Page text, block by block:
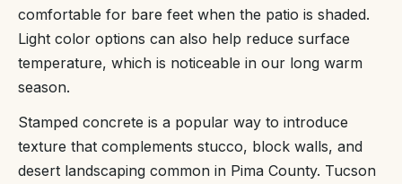
comfortable for bare feet when the patio is shaded.
Light color options can also help reduce surface
temperature, which is noticeable in our long warm
season.
Stamped concrete is a popular way to introduce
texture that complements stucco, block walls, and
desert landscaping common in Pima County. Tucson